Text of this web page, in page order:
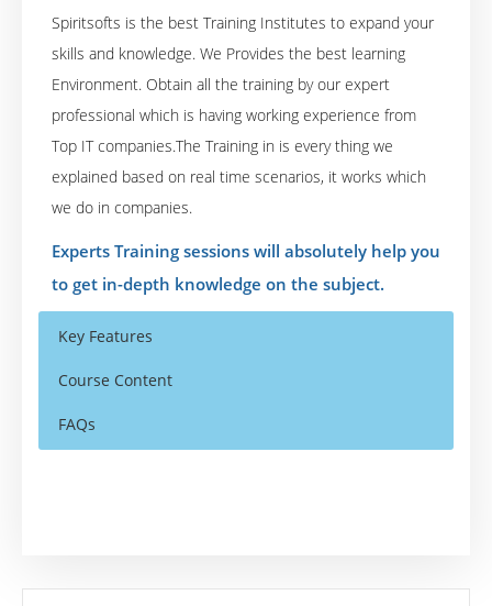
Spiritsofts is the best Training Institutes to expand your
skills and knowledge. We Provides the best learning
Environment. Obtain all the training by our expert
professional which is having working experience from
Top IT companies.The Training in is every thing we
explained based on real time scenarios, it works which
we do in companies.
Experts Training sessions will absolutely help you
to get in-depth knowledge on the subject.
Key Features
Course Content
FAQs